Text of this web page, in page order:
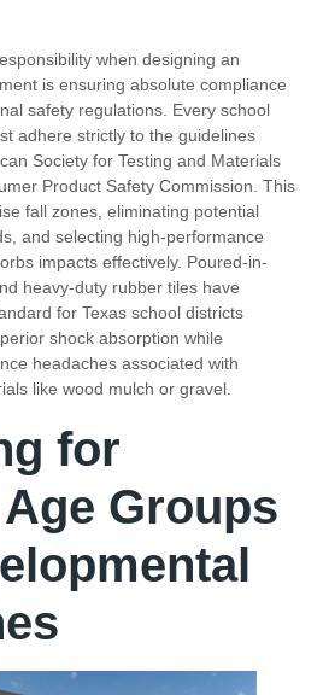
when designing an
is ensuring absolute compliance
safety regulations. Every school
adhere strictly to the guidelines
Society for Testing and Materials
Product Safety Commission. This
fall zones, eliminating potential
and selecting high-performance
impacts effectively. Poured-in-
heavy-duty rubber tiles have
for Texas school districts
shock absorption while
headaches associated with
like wood mulch or gravel.
for
Groups